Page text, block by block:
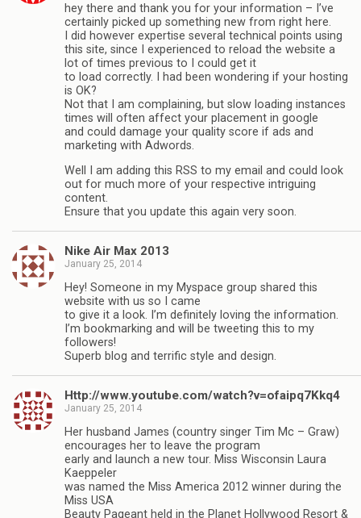
hey there and thank you for your information – I’ve
certainly picked up something new from right here.
I did however expertise several technical points using
this site, since I experienced to reload the website a
lot of times previous to I could get it
to load correctly. I had been wondering if your hosting
is OK?
Not that I am complaining, but slow loading instances
times will often affect your placement in google
and could damage your quality score if ads and
marketing with Adwords.
Well I am adding this RSS to my email and could look
out for much more of your respective intriguing
content.
Ensure that you update this again very soon.
Nike Air Max 2013
January 25, 2014
Hey! Someone in my Myspace group shared this
website with us so I came
to give it a look. I’m definitely loving the information.
I’m bookmarking and will be tweeting this to my
followers!
Superb blog and terrific style and design.
Http://www.youtube.com/watch?v=ofaipq7Kkq4
January 25, 2014
Her husband James (country singer Tim Mc – Graw)
encourages her to leave the program
early and launch a new tour. Miss Wisconsin Laura
Kaeppeler
was named the Miss America 2012 winner during the
Miss USA
Beauty Pageant held in the Planet Hollywood Resort &